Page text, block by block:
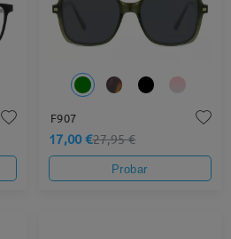
F907
17,00 €27,95 €
Probar